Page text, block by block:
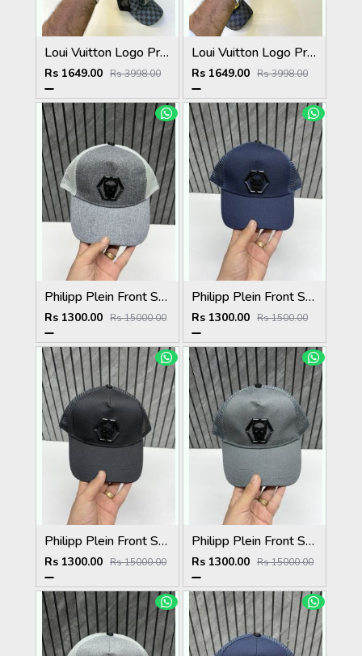
Loui Vuitton Logo Premium Cap F3492-A3
Rs 1649.00 Rs 3998.00
Loui Vuitton Logo Premium Cap F3492-A4
Rs 1649.00 Rs 3998.00
Philipp Plein Front Skull Logo Premium Unisex Cap With Safety Box
Rs 1300.00 Rs 15000.00
Philipp Plein Front Skull Logo Premium Unisex Cap With Safety Box
Rs 1300.00 Rs 1500.00
Philipp Plein Front Skull Logo Premium Unisex Cap With Safety Box
Rs 1300.00 Rs 15000.00
Philipp Plein Front Skull Logo Premium Unisex Cap With Safety Box
Rs 1300.00 Rs 15000.00